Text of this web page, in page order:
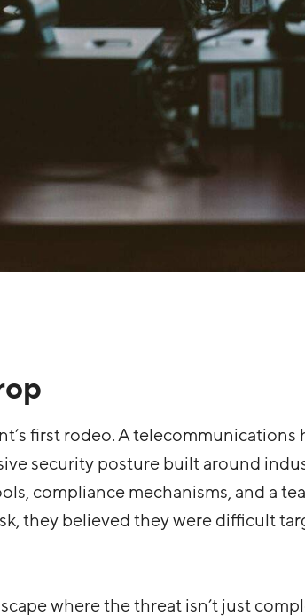
first rodeo. A
security posture built around
compliance mechanisms, and a
they believed they were difficult
where the threat isn’t just